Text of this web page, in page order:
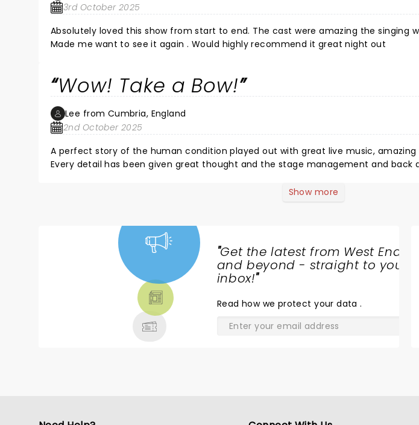
3rd October 2025
Absolutely loved this show from start to end. The cast were amazing the singing
Made me want to see it again . Would highly recommend it great night out
Wow! Take a Bow!
Lee from Cumbria, England
2nd October 2025
A perfect story of the human condition played out with great live music, amazing
Every detail has been given great thought and the stage management and back
Thank you so much for all the hard work, easy to see it’s well rehearsed! Live
Show more
"Get the latest from West End
and beyond - straight to your
inbox!"
Read how we protect your data.